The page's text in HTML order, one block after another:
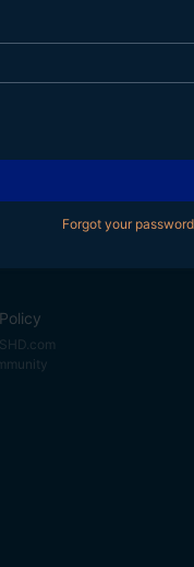
Forgot your